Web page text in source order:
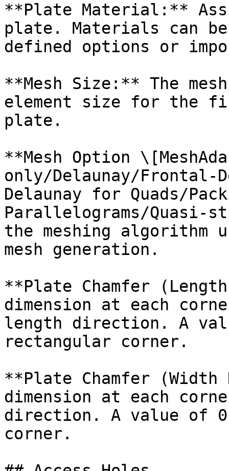
**Plate Material:**
plate. Materials can
defined options or
**Mesh Size:** The
element size for the
plate.
**Mesh Option
only/Delaunay/Frontal-
Delaunay for Quads/
Parallelograms/Quasi-
the meshing
mesh generation.
**Plate Chamfer
dimension at each
length direction. A
rectangular corner.
**Plate Chamfer
dimension at each
direction. A value of
corner.